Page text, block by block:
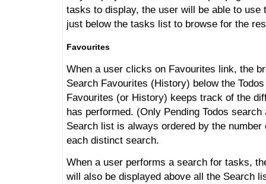
tasks to display, the user will be able to use
just below the tasks list to browse for the
Favourites
When a user clicks on Favourites link, the
Search Favourites (History) below the
Favourites (or History) keeps track of the
has performed. (Only Pending Todos
Search list is always ordered by the
each distinct search.
When a user performs a search for tasks,
will also be displayed above all the Search